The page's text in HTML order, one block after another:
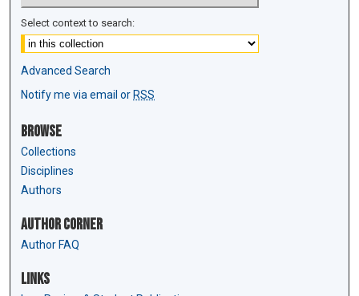
Select context to search:
Advanced Search
Notify me via email or RSS
Browse
Collections
Disciplines
Authors
Author Corner
Author FAQ
Links